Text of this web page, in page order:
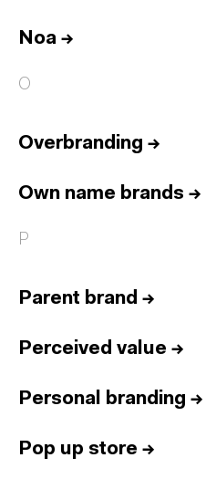
Noa →
O
Overbranding →
Own name brands →
P
Parent brand →
Perceived value →
Personal branding →
Pop up store →